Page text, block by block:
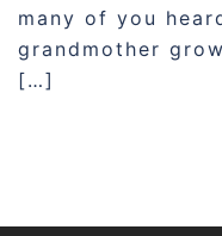
many of you
grandmother
[…]